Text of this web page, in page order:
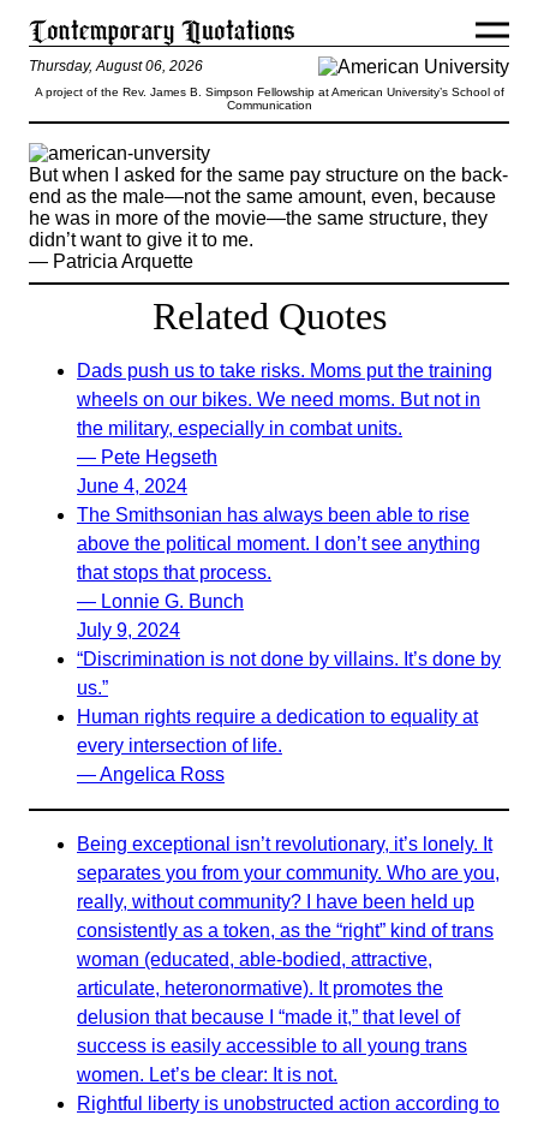
Thursday, August 06, 2026
A project of the Rev. James B. Simpson Fellowship at American University’s School of
Communication
But when I asked for the same pay structure on the back-
end as the male—not the same amount, even, because
he was in more of the movie—the same structure, they
didn’t want to give it to me.
— Patricia Arquette
Related Quotes
Dads push us to take risks. Moms put the training
wheels on our bikes. We need moms. But not in
the military, especially in combat units.
— Pete Hegseth
June 4, 2024
The Smithsonian has always been able to rise
above the political moment. I don’t see anything
that stops that process.
— Lonnie G. Bunch
July 9, 2024
“Discrimination is not done by villains. It’s done by
us.”
Human rights require a dedication to equality at
every intersection of life.
— Angelica Ross
Being exceptional isn’t revolutionary, it’s lonely. It
separates you from your community. Who are you,
really, without community? I have been held up
consistently as a token, as the “right” kind of trans
woman (educated, able-bodied, attractive,
articulate, heteronormative). It promotes the
delusion that because I “made it,” that level of
success is easily accessible to all young trans
women. Let’s be clear: It is not.
Rightful liberty is unobstructed action according to